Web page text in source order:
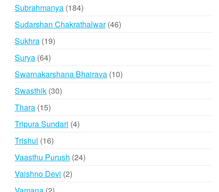
Subrahmanya 184184
products
Sudarshan Chakrathalwar 4646
Sukhra 1919
Surya 6464
products
Swarnakarshana Bhairava 1010
Swasthik 3030
Thara 1515
products
Tripura Sundari 44
Trishul 1616
products
Vaasthu Purush 2424
Vaishno Devi 22
2